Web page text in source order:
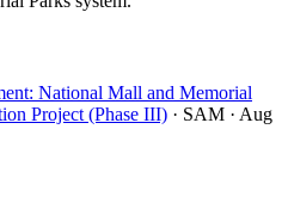
National Mall and Memorial
Project (Phase III) · SAM · Aug